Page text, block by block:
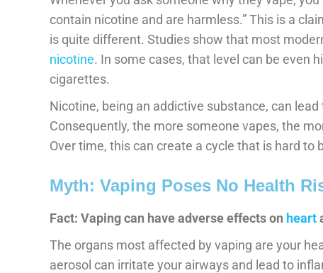
contain nicotine and are harmless.” This is a
is quite different. Studies show that most
nicotine. In some cases, that level can be even
cigarettes.
Nicotine, being an addictive substance, can
Consequently, the more someone vapes, the
Over time, this can create a cycle that is hard to
Myth: Vaping Poses No Health
Fact: Vaping can have adverse effects on heart
The organs most affected by vaping are your
aerosol can irritate your airways and lead to